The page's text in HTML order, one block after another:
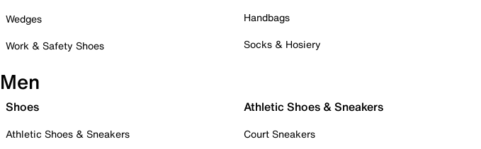
Wedges
Work & Safety Shoes
Handbags
Socks & Hosiery
Men
Shoes
Athletic Shoes & Sneakers
Athletic Shoes & Sneakers
Court Sneakers